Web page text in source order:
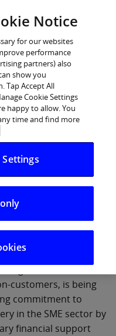
its second
– 24-28
in the SME sector
launched its second
feature over 60
owners, taking
from Monday 24
customers, is being
commitment to
in the SME sector by
financial support
Notice
for our websites
performance
partners) also
show you
Tap Accept All
Cookie Settings
happy to allow. You
time and find more
Settings